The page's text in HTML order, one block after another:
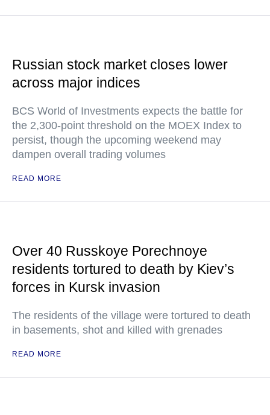
Russian stock market closes lower
across major indices
BCS World of Investments expects the battle for
the 2,300-point threshold on the MOEX Index to
persist, though the upcoming weekend may
dampen overall trading volumes
READ MORE
Over 40 Russkoye Porechnoye
residents tortured to death by Kiev’s
forces in Kursk invasion
The residents of the village were tortured to death
in basements, shot and killed with grenades
READ MORE